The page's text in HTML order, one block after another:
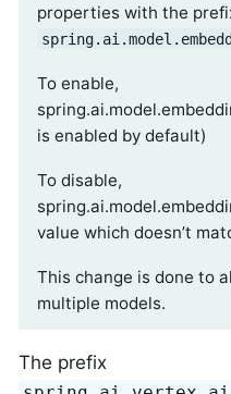
properties with the
To enable,
is enabled by default)
To disable,
value which doesn’t
This change is done to
multiple models.
The prefix